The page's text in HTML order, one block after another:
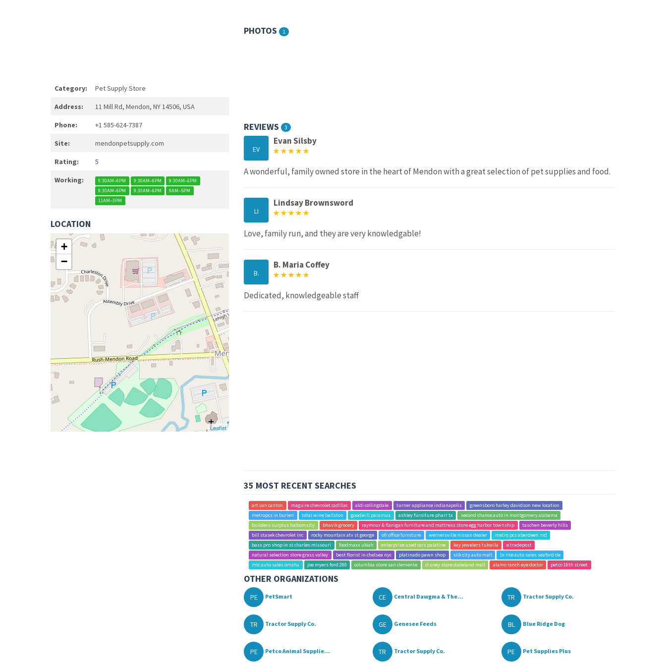
Category: Pet Supply Store
Address: 11 Mill Rd, Mendon, NY 14506, USA
Phone: +1 585-624-7387
Site: mendonpetsupply.com
Rating: 5
Working: 9:30AM–6PM 9:30AM–6PM
9:30AM–6PM
9:30AM–6PM
9:30AM–6PM
9AM–5PM
11AM–3PM
LOCATION
+
−
Leaflet
PHOTOS 1
REVIEWS 3
EV
Evan Silsby
A wonderful, family owned store in the heart of Mendon with a great selection of pet supplies and food.
LI
Lindsay Brownsword
Love, family run, and they are very knowledgable!
B.
B. Maria Coffey
Dedicated, knowledgeable staff
35 MOST RECENT SEARCHES
art van canton maguire chevrolet cadillac aldi collingdale turner appliance indianapolis
greensboro harley davidson new location
metropcs in burien
total wine ballston goodwill paramus ashley furniture pharr tx
second chance auto in montgomery alabama
builders surplus haltom city
bhavik grocery raymour & flanigan furniture and mattress store egg harbor township
taschen beverly hills
bill stasek chevrolet inc
rocky mountain atv st george ofi office furniture wernersville nissan dealer
metro pcs aberdeen md
bass pro shop in st charles missouri
foodmaxx ukiah enterprise used cars palatine kay jewelers tukwila
e tradepost
natural selection store grass valley
best florist in chelsea nyc platinado pawn shop silk city auto mall
bi rite auto sales seaford de
mtc auto sales omaha
joe myers ford 290 columbia store san clemente disney store dadeland mall alamo ranch eye doctor petco 16th street
OTHER ORGANIZATIONS
PE PetSmart CE Central Dawgma & The... TR Tractor Supply Co.
TR Tractor Supply Co. GE Genesee Feeds BL Blue Ridge Dog
PE Petco Animal Supplie... TR Tractor Supply Co. PE Pet Supplies Plus